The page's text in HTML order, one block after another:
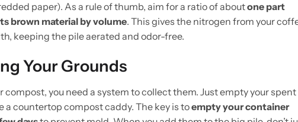
paper). As a rule of thumb, aim for a ratio of aboutone part
brown material by volume. This gives the nitrogen from your
keeping the pile aerated and odor-free.
Your Grounds
compost, you need a system to collect them. Just empty your spent
countertop compost caddy. The key is toempty your container